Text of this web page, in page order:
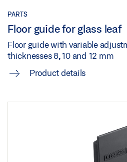
Preview
Download (.PDF | 188 KB)
PARTS
Floor guide for glass leaf
Floor guide with variable
thicknesses 8, 10 and 12 mm
Product details